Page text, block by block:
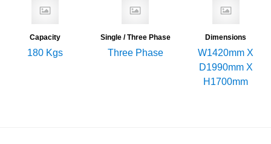
Capacity
180 Kgs
Single / Three Phase
Three Phase
Dimensions
W1420mm X
D1990mm X
H1700mm